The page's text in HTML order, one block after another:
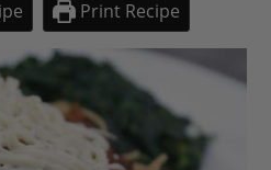
Print Recipe